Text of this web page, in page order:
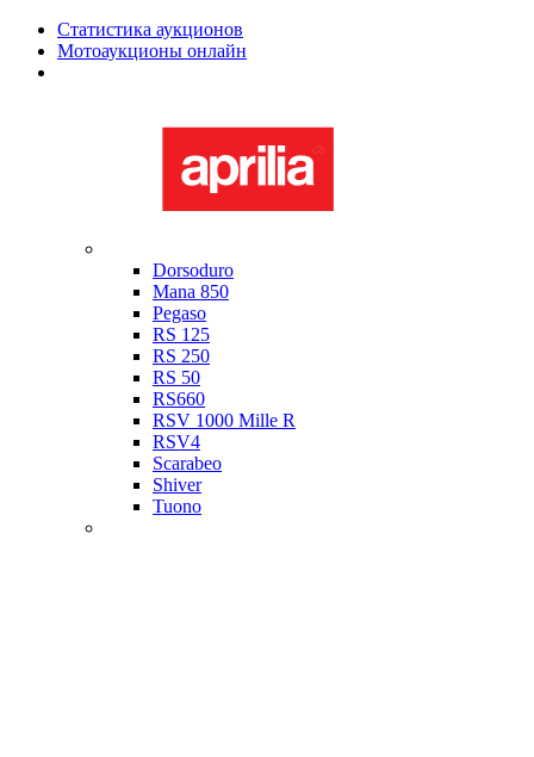
Статистика аукционов
Мотоаукционы онлайн
Dorsoduro
Mana 850
Pegaso
RS 125
RS 250
RS 50
RS660
RSV 1000 Mille R
RSV4
Scarabeo
Shiver
Tuono